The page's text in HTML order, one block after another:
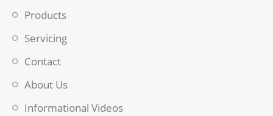
Products
Servicing
Contact
About Us
Informational Videos